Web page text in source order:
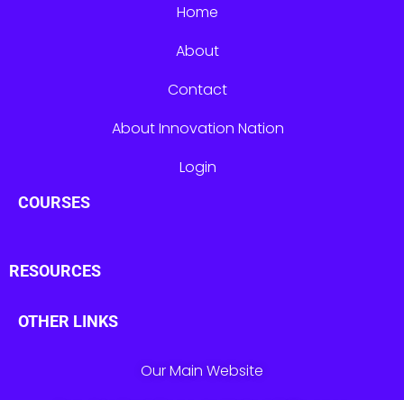
Home
About
Contact
About Innovation Nation
Login
COURSES
RESOURCES
OTHER LINKS
Our Main Website